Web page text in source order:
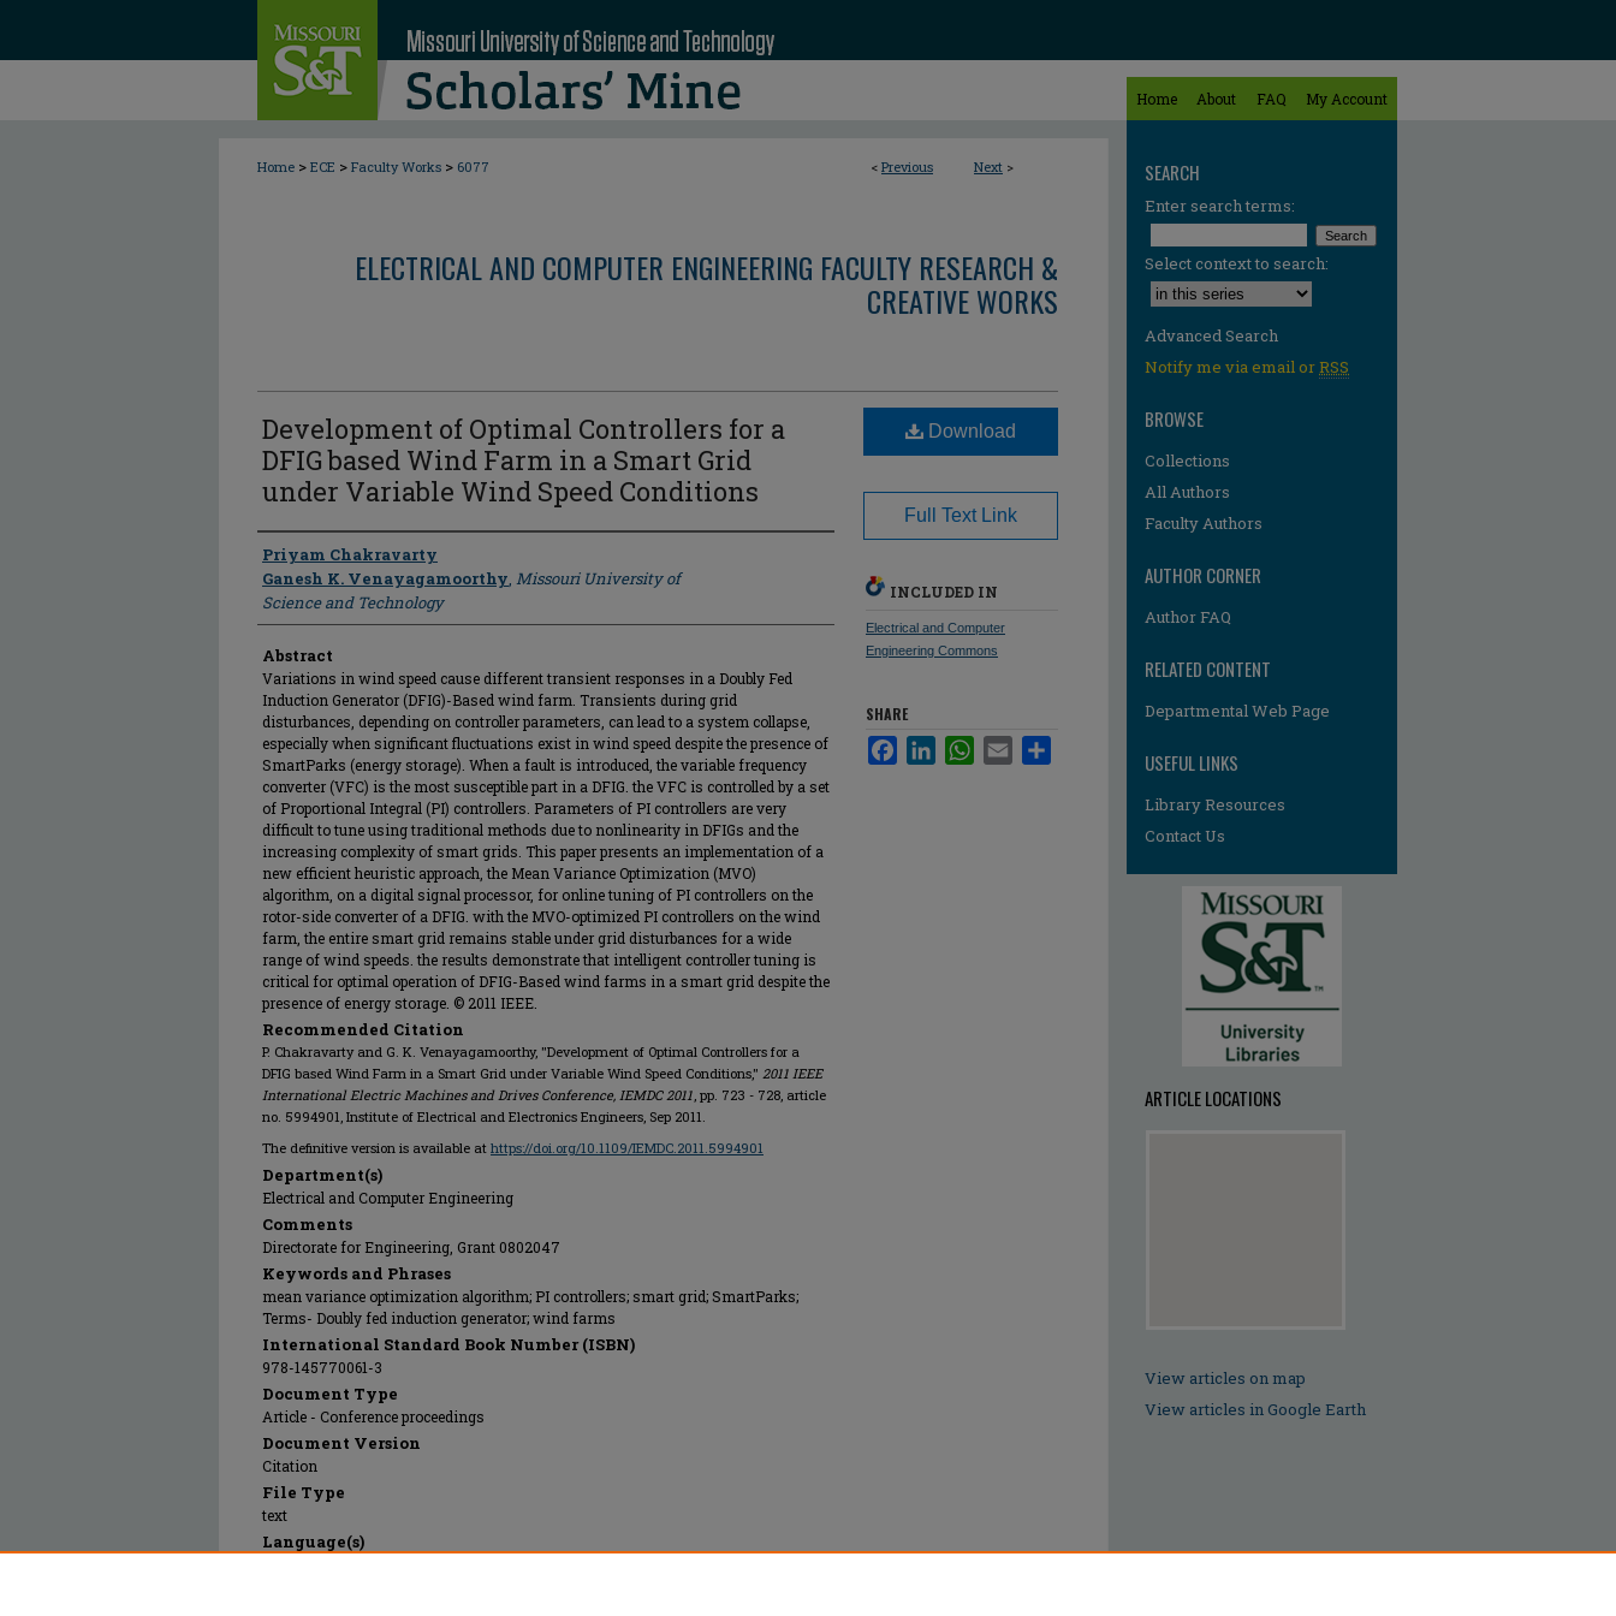
Home About FAQ My Account
< Previous Next >
Home > ECE > Faculty Works > 6077
ELECTRICAL AND COMPUTER ENGINEERING FACULTY RESEARCH &
CREATIVE WORKS
Development of Optimal Controllers for a
DFIG based Wind Farm in a Smart Grid
under Variable Wind Speed Conditions
Author
Priyam Chakravarty
Ganesh K. Venayagamoorthy, Missouri University of
Science and Technology
Abstract
Variations in wind speed cause different transient responses in a Doubly Fed
Induction Generator (DFIG)-Based wind farm. Transients during grid
disturbances, depending on controller parameters, can lead to a system collapse,
especially when significant fluctuations exist in wind speed despite the presence of
SmartParks (energy storage). When a fault is introduced, the variable frequency
converter (VFC) is the most susceptible part in a DFIG. the VFC is controlled by a set
of Proportional Integral (PI) controllers. Parameters of PI controllers are very
difficult to tune using traditional methods due to nonlinearity in DFIGs and the
increasing complexity of smart grids. This paper presents an implementation of a
new efficient heuristic approach, the Mean Variance Optimization (MVO)
algorithm, on a digital signal processor, for online tuning of PI controllers on the
rotor-side converter of a DFIG. with the MVO-optimized PI controllers on the wind
farm, the entire smart grid remains stable under grid disturbances for a wide
range of wind speeds. the results demonstrate that intelligent controller tuning is
critical for optimal operation of DFIG-Based wind farms in a smart grid despite the
presence of energy storage. © 2011 IEEE.
Recommended Citation
P. Chakravarty and G. K. Venayagamoorthy, "Development of Optimal Controllers for a
DFIG based Wind Farm in a Smart Grid under Variable Wind Speed Conditions," 2011 IEEE
International Electric Machines and Drives Conference, IEMDC 2011, pp. 723 - 728, article
no. 5994901, Institute of Electrical and Electronics Engineers, Sep 2011.
The definitive version is available at https://doi.org/10.1109/IEMDC.2011.5994901
Department(s)
Electrical and Computer Engineering
Comments
Directorate for Engineering, Grant 0802047
Keywords and Phrases
mean variance optimization algorithm; PI controllers; smart grid; SmartParks;
Terms- Doubly fed induction generator; wind farms
International Standard Book Number (ISBN)
978-145770061-3
Document Type
Article - Conference proceedings
Document Version
Citation
File Type
text
Language(s)
Download
Full Text Link
INCLUDED IN
Electrical and Computer
Engineering Commons
SHARE
FacebookLinkedInWhatsApp
Email
SEARCH
Enter search terms:
Select context to search:
Advanced Search
Notify me via email orRSS
BROWSE
Collections
All Authors
Faculty Authors
AUTHOR CORNER
Author FAQ
RELATED CONTENT
Departmental Web Page
USEFUL LINKS
Library Resources
Contact Us
ARTICLE LOCATIONS
View articles on map
View articles in Google Earth